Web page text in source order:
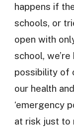
happens if
schools, or
open with
school,
possibility of
our health
‘emergency
at risk just to